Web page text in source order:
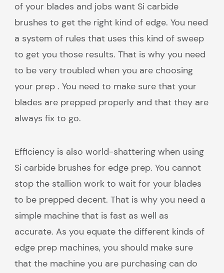
of your blades and jobs want Si carbide
brushes to get the right kind of edge. You need
a system of rules that uses this kind of sweep
to get you those results. That is why you need
to be very troubled when you are choosing
your prep . You need to make sure that your
blades are prepped properly and that they are
always fix to go.
Efficiency is also world-shattering when using
Si carbide brushes for edge prep. You cannot
stop the stallion work to wait for your blades
to be prepped decent. That is why you need a
simple machine that is fast as well as
accurate. As you equate the different kinds of
edge prep machines, you should make sure
that the machine you are purchasing can do